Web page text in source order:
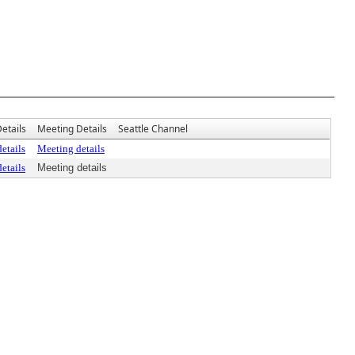
Meeting Details Seattle Channel
Meeting details
Meeting details